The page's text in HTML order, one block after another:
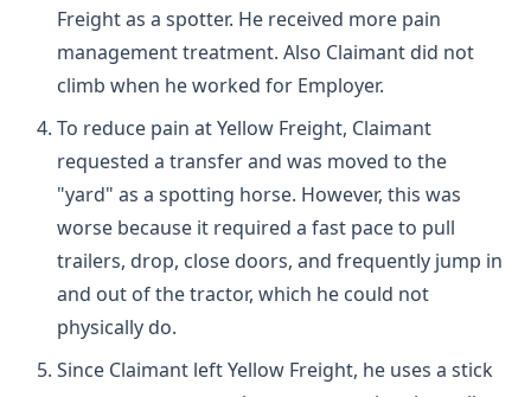
Freight as a spotter. He received more pain
management treatment. Also Claimant did not
climb when he worked for Employer.
To reduce pain at Yellow Freight, Claimant
requested a transfer and was moved to the
"yard" as a spotting horse. However, this was
worse because it required a fast pace to pull
trailers, drop, close doors, and frequently jump in
and out of the tractor, which he could not
physically do.
Since Claimant left Yellow Freight, he uses a stick